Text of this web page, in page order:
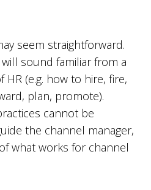
seem straightforward.
sound familiar from a
(e.g. how to hire, fire,
plan, promote).
cannot be
the channel manager,
what works for channel